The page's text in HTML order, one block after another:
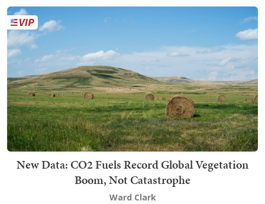
New Data: CO2 Fuels Record Global Vegetation
Boom, Not Catastrophe
Ward Clark